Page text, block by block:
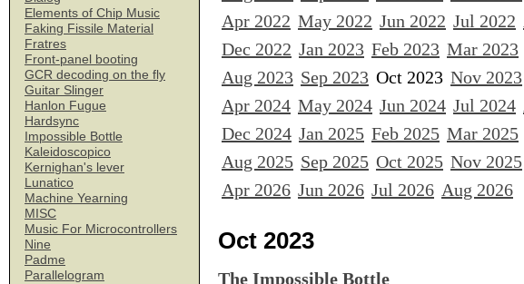
Elements of Chip Music
Faking Fissile Material
Fratres
Front-panel booting
GCR decoding on the fly
Guitar Slinger
Hanlon Fugue
Hardsync
Impossible Bottle
Kaleidoscopico
Kernighan's lever
Lunatico
Machine Yearning
MISC
Music For Microcontrollers
Nine
Padme
Parallelogram
Apr 2022 May 2022 Jun 2022 Jul 2022
Dec 2022 Jan 2023 Feb 2023 Mar 2023
Aug 2023 Sep 2023 Oct 2023 Nov 2023
Apr 2024 May 2024 Jun 2024 Jul 2024
Dec 2024 Jan 2025 Feb 2025 Mar 2025
Aug 2025 Sep 2025 Oct 2025 Nov 2025
Apr 2026 Jun 2026 Jul 2026 Aug 2026
Oct 2023
The Impossible Bottle